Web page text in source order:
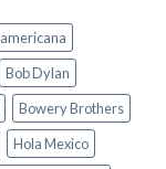
americana
Bob Dylan
Bowery Brothers
Hola Mexico